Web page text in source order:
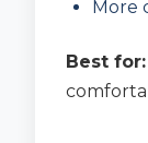
More
Best for: